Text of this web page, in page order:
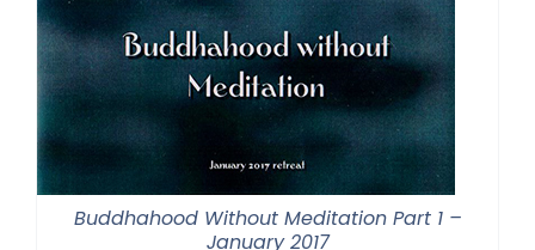
Buddhahood Without Meditation Part 1 –
January 2017